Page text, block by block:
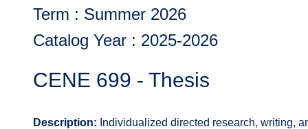
Term : Summer 2026
Catalog Year : 2025-2026
CENE 699 - Thesis
Description: Individualized directed research, writing,